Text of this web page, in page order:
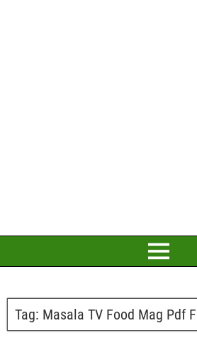
Tag: Masala TV Food Mag Pdf